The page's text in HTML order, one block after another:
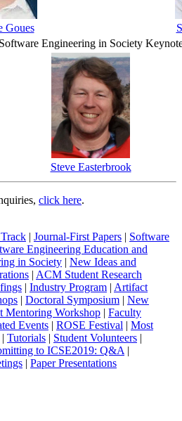
Goues
Software Engineering in Society
Steve Easterbrook
click here.
| Journal-First Papers | Software
Engineering Education and
in Society | New Ideas and
| ACM Student Research
| Industry Program | Artifact
| Doctoral Symposium | New
Mentoring Workshop | Faculty
Events | ROSE Festival | Most
| Tutorials | Student Volunteers |
to ICSE2019: Q&A |
| Paper Presentations